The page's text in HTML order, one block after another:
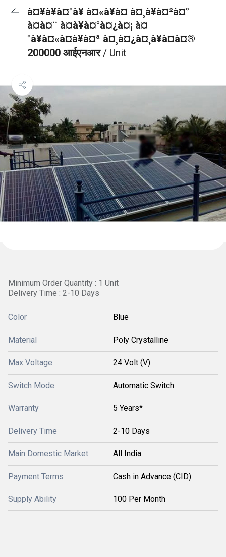
à¤¥à¥à¤°à¥ à¤«à¥à¤ à¤¸à¥à¤²à¤°
à¤à¤¨ à¤à¥à¤°à¤¿à¤¡ à¤
°à¥à¤«à¤à¥à¤ª à¤¸à¤¿à¤¸à¥à¤à¤®
200000 आईएनआर/ Unit
Minimum Order Quantity : 1 Unit
Delivery Time : 2-10 Days
Color Blue
Material Poly Crystalline
Max Voltage 24 Volt (V)
Switch Mode Automatic Switch
Warranty 5 Years*
Delivery Time 2-10 Days
Main Domestic Market All India
Payment Terms Cash in Advance (CID)
Supply Ability 100 Per Month